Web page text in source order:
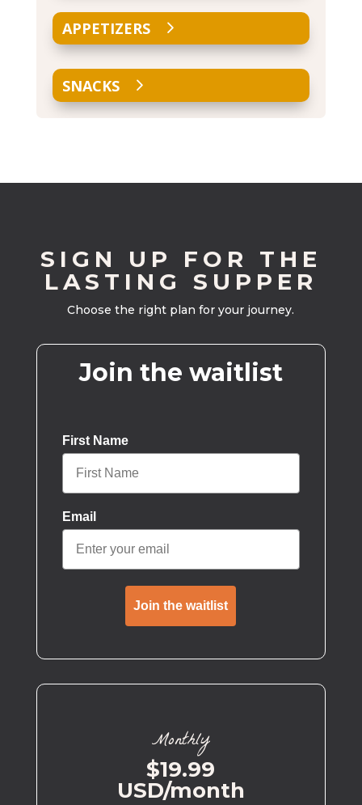
APPETIZERS
SNACKS
SIGN UP FOR THE
LASTING SUPPER
Choose the right plan for your journey.
Join the waitlist
First Name
Email
Join the waitlist
Monthly
$19.99
USD/month